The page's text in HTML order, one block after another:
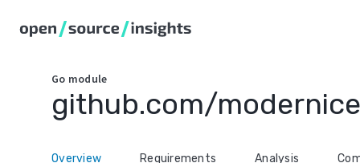
Go module
github.com/
Overview Requirements Analysis